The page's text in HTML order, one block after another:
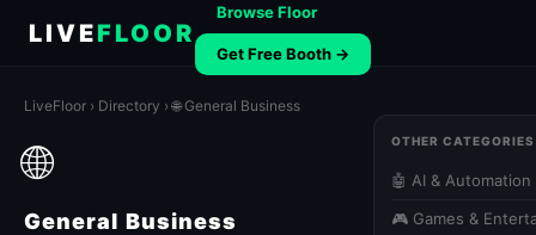
LIVEFLOOR
Browse Floor
Get Free Booth →
LiveFloor › Directory › 🌐 General Business
🌐
General Business
OTHER CATEGORIES
🤖 AI & Automation
🎮 Games &